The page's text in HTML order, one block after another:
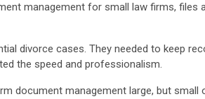
management for small law firms, files
divorce cases. They needed to keep
the speed and professionalism.
document management large, but